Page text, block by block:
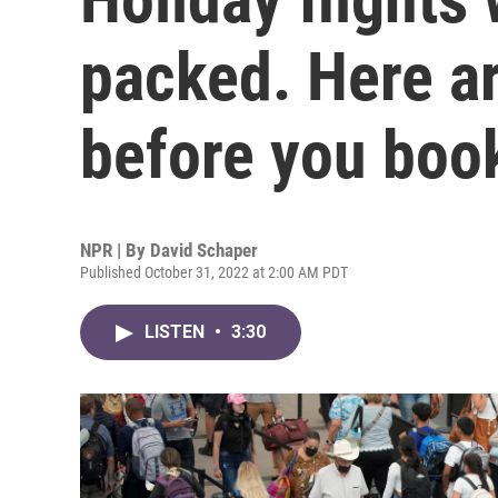
packed. Here
before you
NPR | By David Schaper
Published October 31, 2022 at 2:00 AM PDT
LISTEN • 3:30